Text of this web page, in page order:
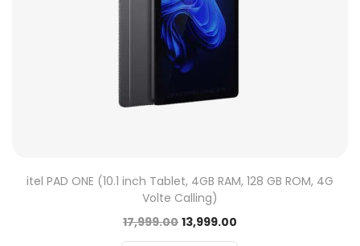
itel PAD ONE (10.1 inch Tablet, 4GB RAM, 128 GB ROM, 4G
Volte Calling)
17,999.00 13,999.00